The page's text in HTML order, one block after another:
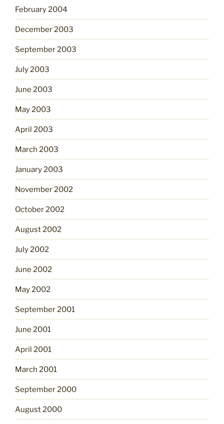
February 2004
December 2003
September 2003
July 2003
June 2003
May 2003
April 2003
March 2003
January 2003
November 2002
October 2002
August 2002
July 2002
June 2002
May 2002
September 2001
June 2001
April 2001
March 2001
September 2000
August 2000